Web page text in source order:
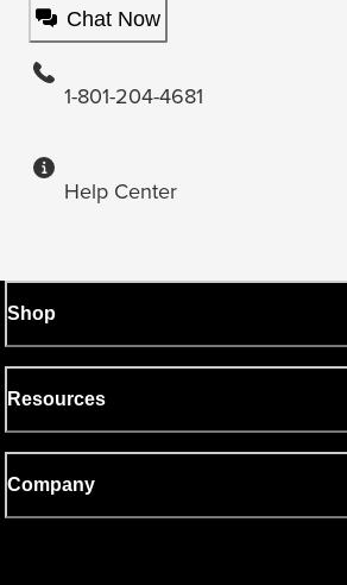
Chat Now
1-801-204-4681
Help Center
Shop
Resources
Company